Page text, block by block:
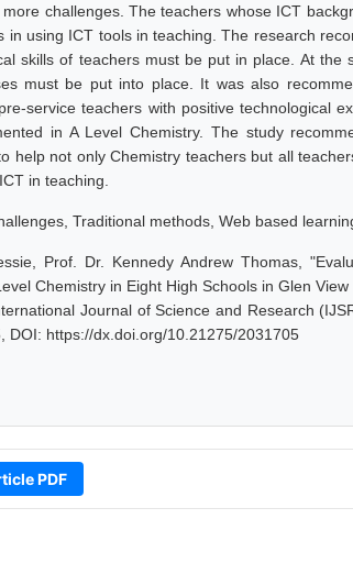
challenges. The teachers whose ICT
using ICT tools in teaching. The research
skills of teachers must be put in place. At the
must be put into place. It was also
service teachers with positive technological
in A Level Chemistry. The study
help not only Chemistry teachers but all
in teaching.
Traditional methods, Web based
Prof. Dr. Kennedy Andrew Thomas,
Chemistry in Eight High Schools in Glen
Journal of Science and Research
DOI: https://dx.doi.org/10.21275/2031705
PDF